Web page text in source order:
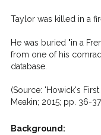
Taylor was killed in a
He was buried "in a
from one of his
database.
(Source: 'Howick's
Meakin; 2015; pp. 36-
Background: